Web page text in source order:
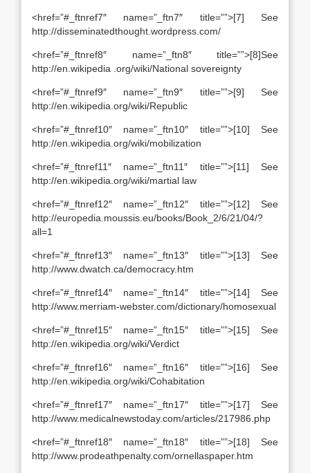
<href=”#_ftnref7″ name=”_ftn7″ title=””>[7] See
http://disseminatedthought.wordpress.com/
<href=”#_ftnref8″ name=”_ftn8″ title=””>[8]See
http://en.wikipedia .org/wiki/National sovereignty
<href=”#_ftnref9″ name=”_ftn9″ title=””>[9] See
http://en.wikipedia.org/wiki/Republic
<href=”#_ftnref10″ name=”_ftn10″ title=””>[10] See
http://en.wikipedia.org/wiki/mobilization
<href=”#_ftnref11″ name=”_ftn11″ title=””>[11] See
http://en.wikipedia.org/wiki/martial law
<href=”#_ftnref12″ name=”_ftn12″ title=””>[12] See
http://europedia.moussis.eu/books/Book_2/6/21/04/?
all=1
<href=”#_ftnref13″ name=”_ftn13″ title=””>[13] See
http://www.dwatch.ca/democracy.htm
<href=”#_ftnref14″ name=”_ftn14″ title=””>[14] See
http://www.merriam-webster.com/dictionary/homosexual
<href=”#_ftnref15″ name=”_ftn15″ title=””>[15] See
http://en.wikipedia.org/wiki/Verdict
<href=”#_ftnref16″ name=”_ftn16″ title=””>[16] See
http://en.wikipedia.org/wiki/Cohabitation
<href=”#_ftnref17″ name=”_ftn17″ title=””>[17] See
http://www.medicalnewstoday.com/articles/217986.php
<href=”#_ftnref18″ name=”_ftn18″ title=””>[18] See
http://www.prodeathpenalty.com/ornellaspaper.htm